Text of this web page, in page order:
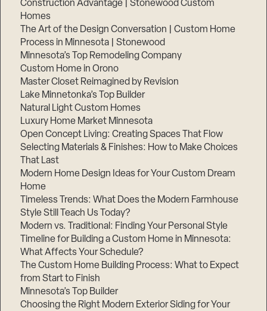
Construction Advantage | Stonewood Custom
Homes
The Art of the Design Conversation | Custom Home
Process in Minnesota | Stonewood
Minnesota’s Top Remodeling Company
Custom Home in Orono
Master Closet Reimagined by Revision
Lake Minnetonka’s Top Builder
Natural Light Custom Homes
Luxury Home Market Minnesota
Open Concept Living: Creating Spaces That Flow
Selecting Materials & Finishes: How to Make Choices
That Last
Modern Home Design Ideas for Your Custom Dream
Home
Timeless Trends: What Does the Modern Farmhouse
Style Still Teach Us Today?
Modern vs. Traditional: Finding Your Personal Style
Timeline for Building a Custom Home in Minnesota:
What Affects Your Schedule?
The Custom Home Building Process: What to Expect
from Start to Finish
Minnesota’s Top Builder
Choosing the Right Modern Exterior Siding for Your